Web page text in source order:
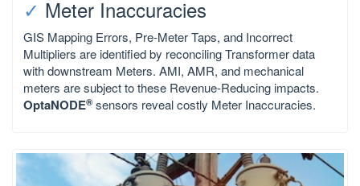
✓ Meter Inaccuracies
GIS Mapping Errors, Pre-Meter Taps, and Incorrect
Multipliers are identified by reconciling Transformer data
with downstream Meters. AMI, AMR, and mechanical
meters are subject to these Revenue-Reducing impacts.
OptaNODE® sensors reveal costly Meter Inaccuracies.